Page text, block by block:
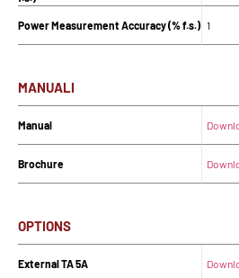
Power Measurement Accuracy (% f.s.)
MANUALI
Manual
Brochure
OPTIONS
External TA 5A
1